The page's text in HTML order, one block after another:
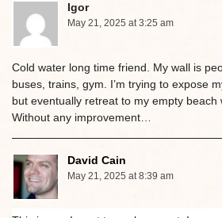
Igor
May 21, 2025 at 3:25 am
Cold water long time friend. My wall is
buses, trains, gym. I’m trying to expose
but eventually retreat to my empty beach
Without any improvement…
David Cain
May 21, 2025 at 8:39 am